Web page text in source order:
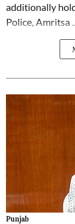
additionally
Police, Amritsa ...
Punjab